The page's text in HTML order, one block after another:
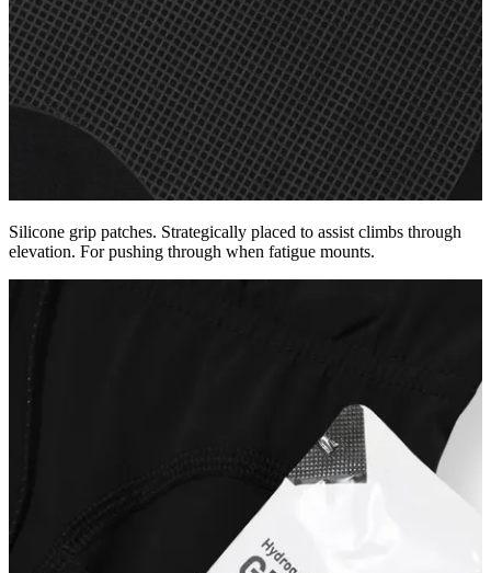
Silicone grip patches. Strategically placed to assist climbs through
elevation. For pushing through when fatigue mounts.